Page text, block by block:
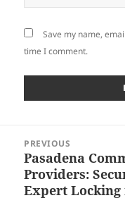
Save my name,
time I comment.
navigation
PREVIOUS
Previous
post:
Pasadena
Providers:
Expert Locking